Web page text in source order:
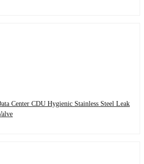
Center CDU Hygienic Stainless Steel Leak